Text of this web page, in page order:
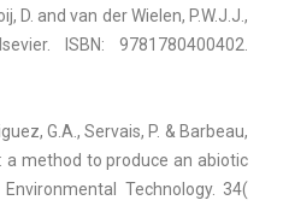
D. and van der Wielen, P.W.J.J.,
ISBN: 9781780400402.
G.A., Servais, P. & Barbeau,
a method to produce an abiotic
Technology. 34(